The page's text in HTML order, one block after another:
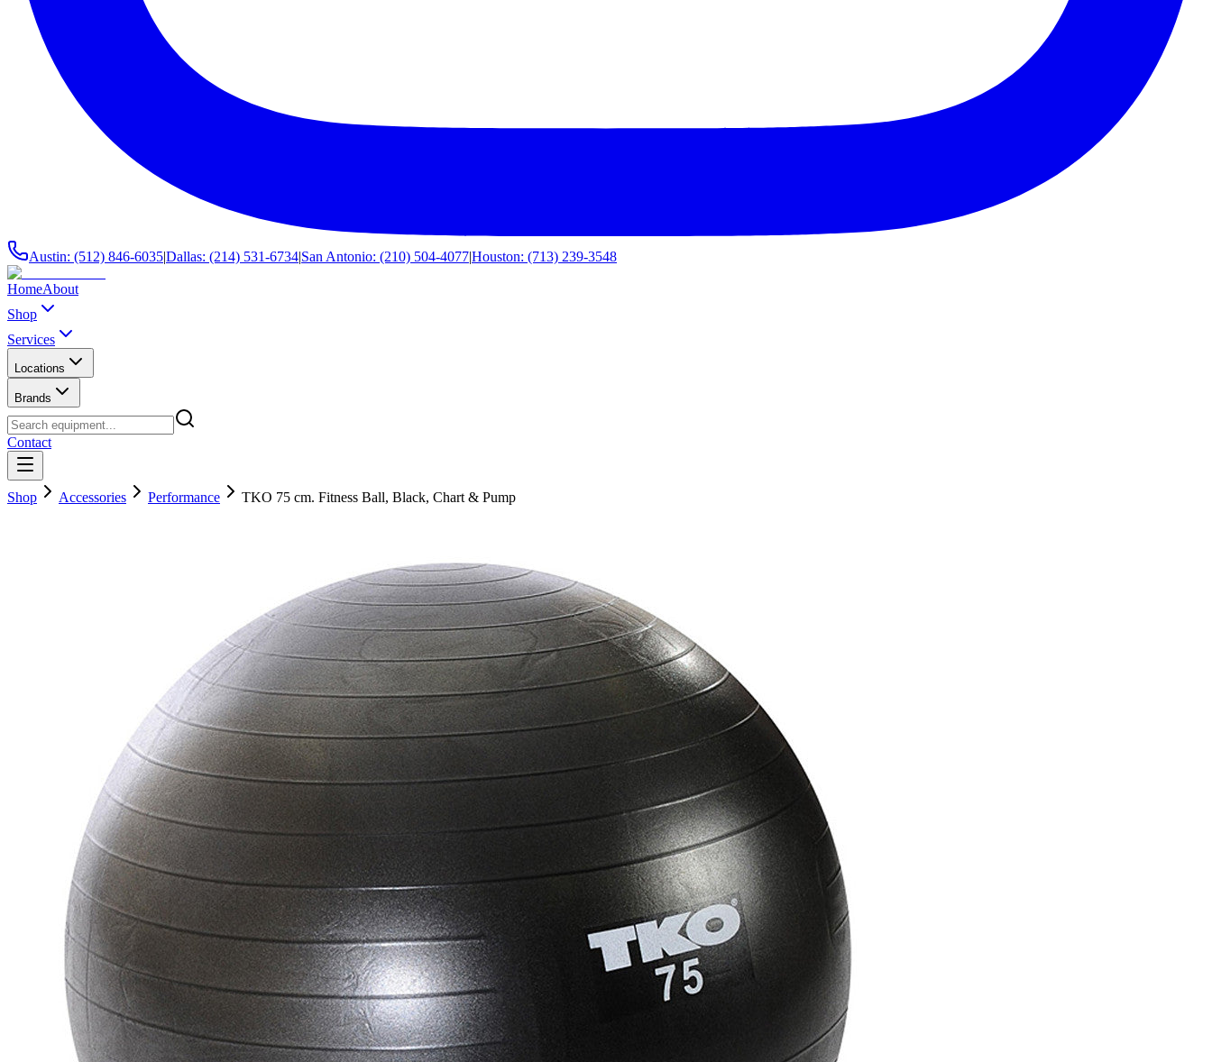
Austin: (512) 846-6035|Dallas: (214) 531-6734|San Antonio: (210) 504-4077|Houston: (713) 239-3548
HomeAbout
Shop
Services
Locations
Brands
Contact
Shop Accessories Performance TKO 75 cm. Fitness Ball, Black, Chart & Pump